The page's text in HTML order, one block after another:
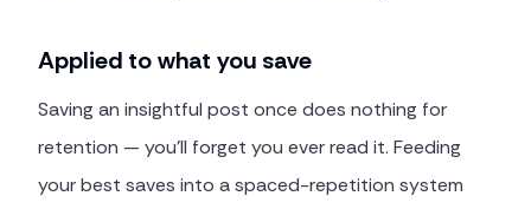
Applied to what you save
Saving an insightful post once does nothing for
retention — you'll forget you ever read it. Feeding
your best saves into a spaced-repetition system